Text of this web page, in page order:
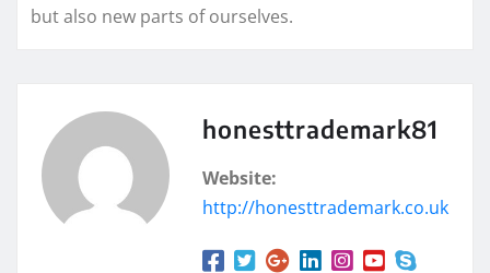
but also new parts of ourselves.
honesttrademark81
Website:
http://honesttrademark.co.uk